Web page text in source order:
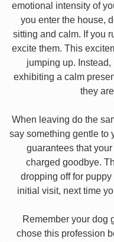
emotional intensity of
you enter the house,
sitting and calm. If you
excite them. This
jumping up.
exhibiting a calm
they
When leaving do the
say something gentle to
guarantees that
charged goodbye.
dropping off for
initial visit, next time
Remember your dog
chose this profession